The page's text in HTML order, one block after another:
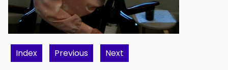
Index Previous Next